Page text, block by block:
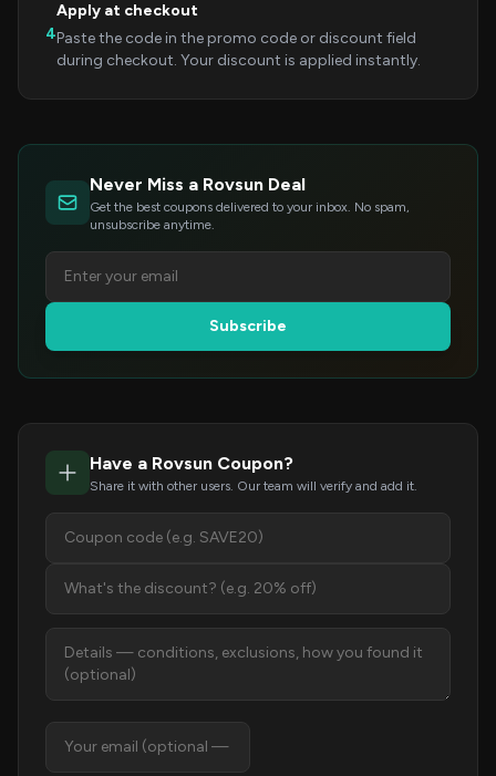
4
Apply at checkout
Paste the code in the promo code or discount field
during checkout. Your discount is applied instantly.
Never Miss a Rovsun Deal
Get the best coupons delivered to your inbox. No spam,
unsubscribe anytime.
Subscribe
Have a Rovsun Coupon?
Share it with other users. Our team will verify and add it.